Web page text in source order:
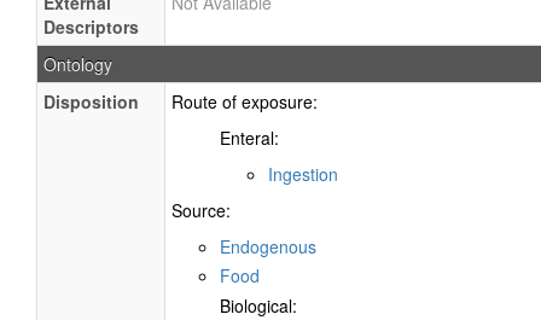
Descriptors
Ontology
Disposition
Route of exposure:
Enteral:
Ingestion
Source:
Endogenous
Food
Biological: